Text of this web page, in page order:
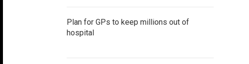
Plan for GPs to keep millions out of
hospital